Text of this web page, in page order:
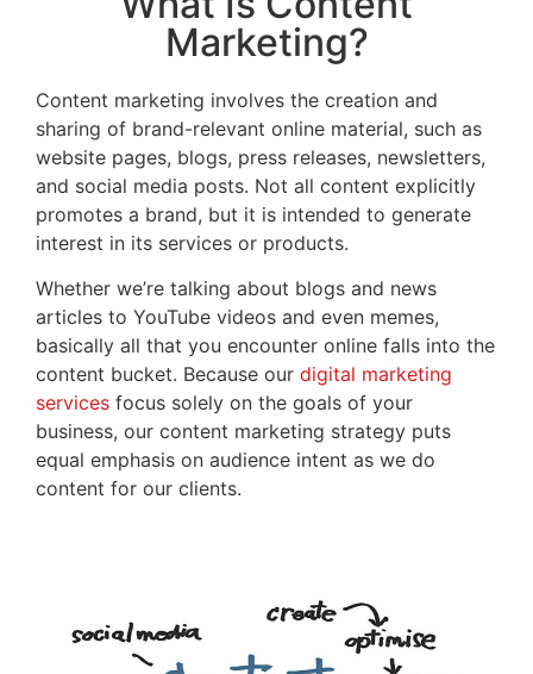
Marketing?
Content marketing involves the creation and
sharing of brand-relevant online material, such as
website pages, blogs, press releases, newsletters,
and social media posts. Not all content explicitly
promotes a brand, but it is intended to generate
interest in its services or products.
Whether we’re talking about blogs and news
articles to YouTube videos and even memes,
basically all that you encounter online falls into the
content bucket. Because our digital marketing
services focus solely on the goals of your
business, our content marketing strategy puts
equal emphasis on audience intent as we do
content for our clients.